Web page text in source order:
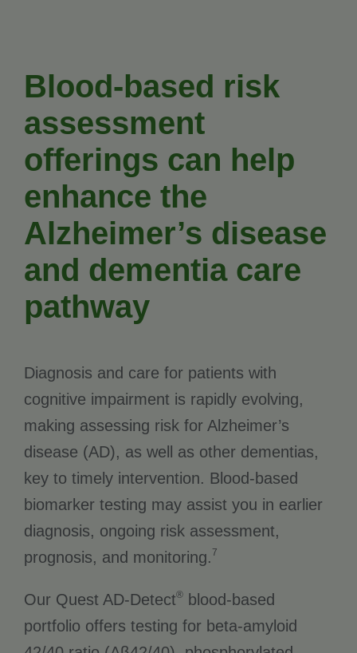
Blood-based risk
assessment
offerings can help
enhance the
Alzheimer’s disease
and dementia care
pathway
Diagnosis and care for patients with
cognitive impairment is rapidly evolving,
making assessing risk for Alzheimer’s
disease (AD), as well as other dementias,
key to timely intervention. Blood-based
biomarker testing may assist you in earlier
diagnosis, ongoing risk assessment,
prognosis, and monitoring.7
Our Quest AD-Detect®
blood-based
portfolio offers testing for beta-amyloid